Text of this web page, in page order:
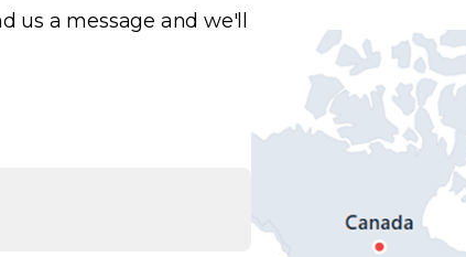
us a message and we'll